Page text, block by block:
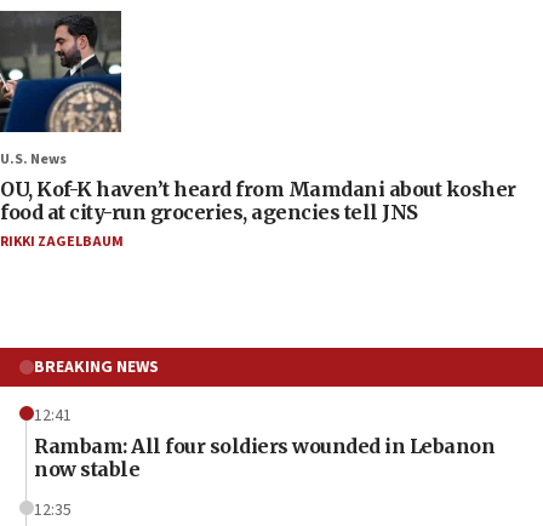
U.S. News
OU, Kof-K haven’t heard from Mamdani about kosher
food at city-run groceries, agencies tell JNS
RIKKI ZAGELBAUM
BREAKING NEWS
12:41
Rambam: All four soldiers wounded in Lebanon
now stable
12:35